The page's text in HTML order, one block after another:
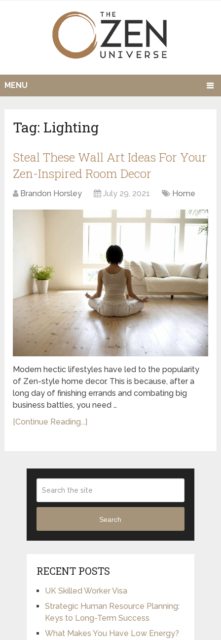
MENU
Tag: Lighting
Steal These Wall Art Ideas For Your
Zen-Inspired Room Decor
Brandon Horsley July 29, 2021 Home
Modern hectic lifestyles have led to the popularity
of Zen-style home decor. This is because, after a
long day of finishing errands and combating big
business battles, you need …
[Continue Reading...]
Search
RECENT POSTS
UK Skilled Worker Visa
Strategic Human Resource Planning:
Keys to Long-Term Success
What Makes You Have Low Energy?